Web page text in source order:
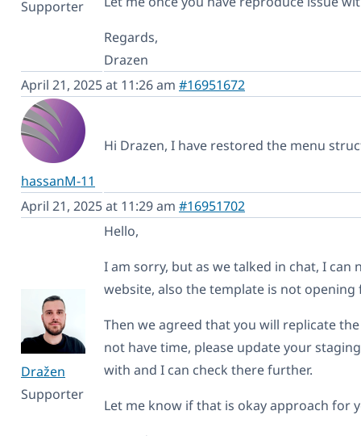
Supporter
Regards,
Drazen
April 21, 2025 at 11:26 am #16951672
hassanM-11
Hi Drazen, I have restored the menu
April 21, 2025 at 11:29 am #16951702
Dražen
Supporter
Hello,
I am sorry, but as we talked in chat, I
website, also the template is not opening
Then we agreed that you will replicate
not have time, please update your
with and I can check there further.
Let me know if that is okay approach for